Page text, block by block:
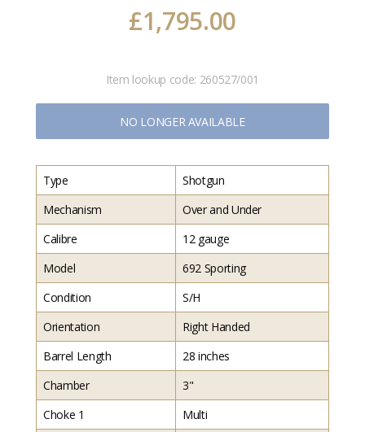
£1,795.00
Item lookup code: 260527/001
NO LONGER AVAILABLE
Type
Shotgun
Mechanism
Over and Under
Calibre
12 gauge
Model
692 Sporting
Condition
S/H
Orientation
Right Handed
Barrel Length
28 inches
Chamber
3"
Choke 1
Multi